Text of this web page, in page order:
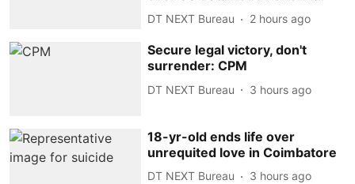
DT NEXT Bureau 2 hours ago
Secure legal victory, don't
surrender: CPM
DT NEXT Bureau 3 hours ago
18-yr-old ends life over
unrequited love in Coimbatore
DT NEXT Bureau 3 hours ago